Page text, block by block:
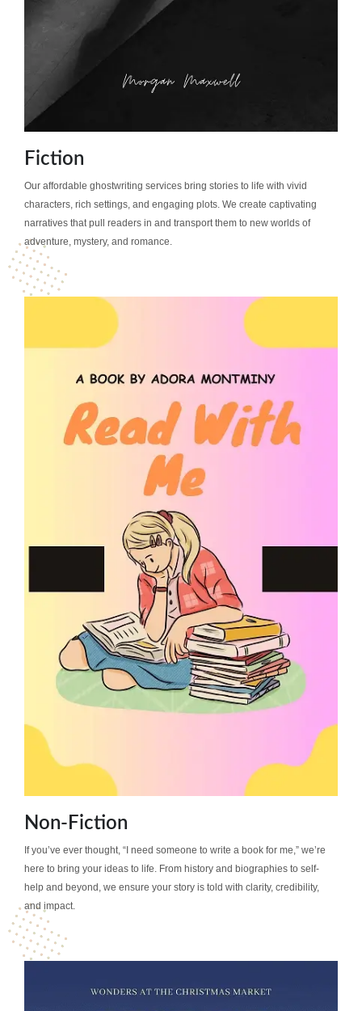
Fiction
Our affordable ghostwriting services bring stories to life with vivid
characters, rich settings, and engaging plots. We create captivating
narratives that pull readers in and transport them to new worlds of
adventure, mystery, and romance.
Non-Fiction
If you’ve ever thought, “I need someone to write a book for me,” we’re
here to bring your ideas to life. From history and biographies to self-
help and beyond, we ensure your story is told with clarity, credibility,
and impact.